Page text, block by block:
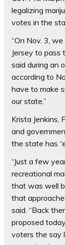
legalizing
votes in the
“On Nov. 3,
Jersey to pass
said during an
according to
have to make
our state.”
Krista Jenkins,
and
the state has
“Just a few
recreational
that was well
that
said. “Back
proposed
voters the say